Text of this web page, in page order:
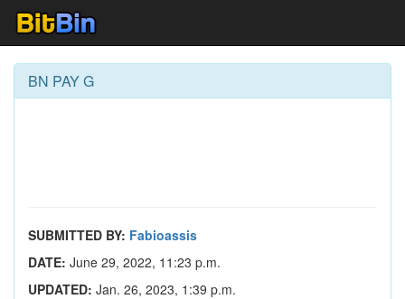
BN PAY G
SUBMITTED BY: Fabioassis
DATE: June 29, 2022, 11:23 p.m.
UPDATED: Jan. 26, 2023, 1:39 p.m.